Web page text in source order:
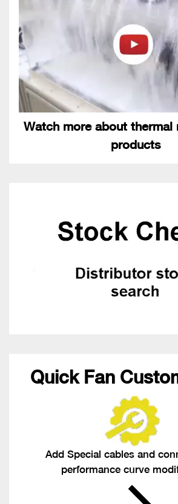
Watch more about thermal
products
Quick Fan
Add Special cables and
performance curve